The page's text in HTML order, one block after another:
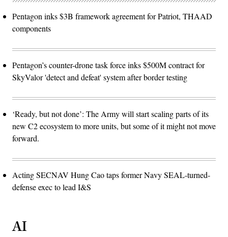
Pentagon inks $3B framework agreement for Patriot, THAAD
components
Pentagon’s counter-drone task force inks $500M contract for
SkyValor 'detect and defeat' system after border testing
‘Ready, but not done’: The Army will start scaling parts of its
new C2 ecosystem to more units, but some of it might not move
forward.
Acting SECNAV Hung Cao taps former Navy SEAL-turned-
defense exec to lead I&S
AI